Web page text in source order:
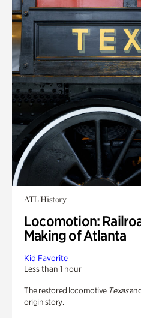
ATL History
Locomotion:
Making of Atlanta
Kid Favorite
Less than 1 hour
The restored locomotive Texas
origin story.